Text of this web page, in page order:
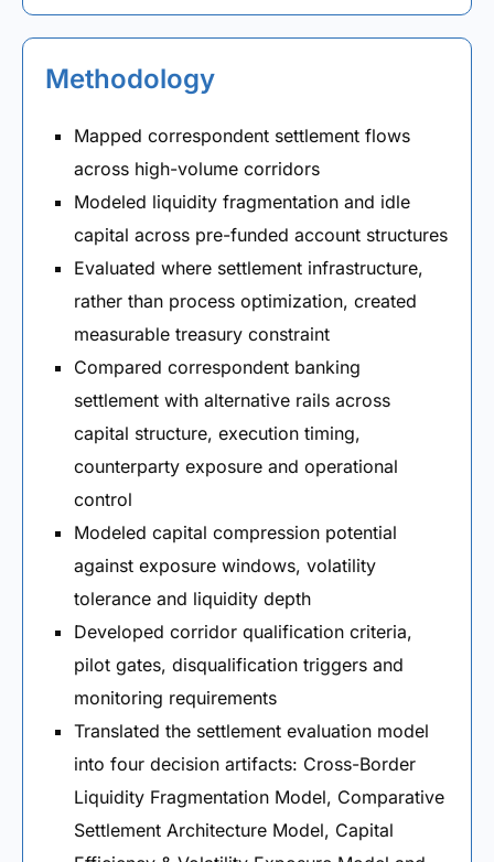
Methodology
Mapped correspondent settlement flows
across high-volume corridors
Modeled liquidity fragmentation and idle
capital across pre-funded account structures
Evaluated where settlement infrastructure,
rather than process optimization, created
measurable treasury constraint
Compared correspondent banking
settlement with alternative rails across
capital structure, execution timing,
counterparty exposure and operational
control
Modeled capital compression potential
against exposure windows, volatility
tolerance and liquidity depth
Developed corridor qualification criteria,
pilot gates, disqualification triggers and
monitoring requirements
Translated the settlement evaluation model
into four decision artifacts: Cross-Border
Liquidity Fragmentation Model, Comparative
Settlement Architecture Model, Capital